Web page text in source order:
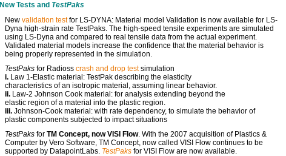
New Tests and TestPaks
New validation testfor LS-DYNA: Material model Validation is now available for LS-
Dyna high-strain rate TestPaks. The high-speed tensile experiments are simulated
using LS-Dyna and compared to real tensile data from the actual experiment.
Validated material models increase the confidence that the material behavior is
being properly represented in the simulation.
TestPaks for Radioss crash and drop testsimulation
i. Law 1-Elastic material: TestPak describing the elasticity
characteristics of an isotropic material, assuming linear behavior.
ii. Law-2 Johnson Cook material: for analysis extending beyond the
elastic region of a material into the plastic region.
iii. Johnson-Cook material: with rate dependency, to simulate the behavior of
plastic components subjected to impact situations
TestPaks for TM Concept, now VISI Flow. With the 2007 acquisition of Plastics &
Computer by Vero Software, TM Concept, now called VISI Flow continues to be
supported by DatapointLabs. TestPaks for VISI Flow are now available.